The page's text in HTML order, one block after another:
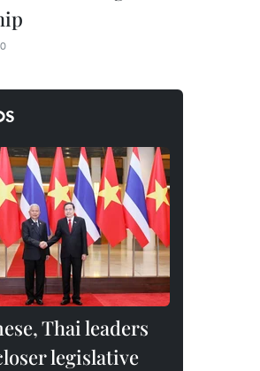
Thai leaders
legislative